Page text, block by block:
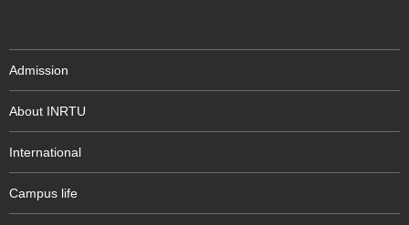
Admission
About INRTU
International
Campus life